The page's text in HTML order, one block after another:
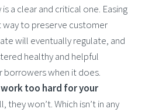
a clear and critical one. Easing
way to preserve customer
will eventually regulate, and
healthy and helpful
borrowers when it does.
work too hard for your
they won’t. Which isn’t in any